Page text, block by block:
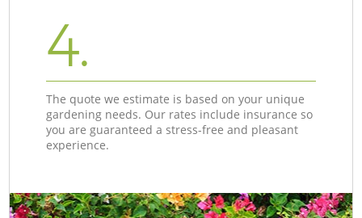
4.
The quote we estimate is based on your unique
gardening needs. Our rates include insurance so
you are guaranteed a stress-free and pleasant
experience.